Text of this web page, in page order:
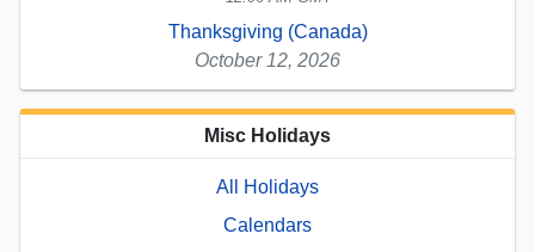
Thanksgiving (Canada)
October 12, 2026
Misc Holidays
All Holidays
Calendars